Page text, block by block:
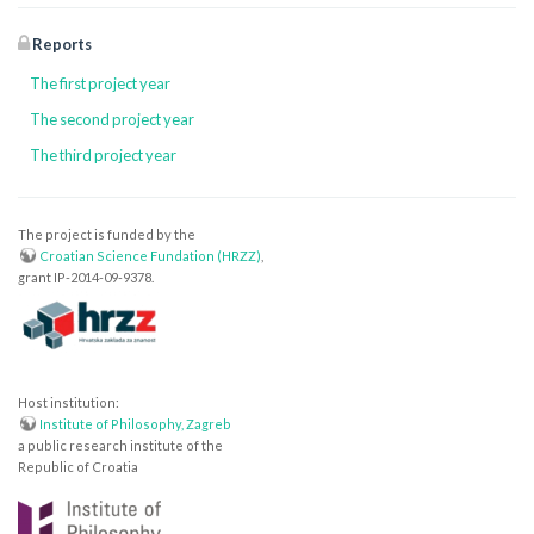
Reports
The first project year
The second project year
The third project year
The project is funded by the
Croatian Science Fundation (HRZZ)
grant IP-2014-09-9378.
Host institution:
Institute of Philosophy, Zagreb
a public research institute of the
Republic of Croatia